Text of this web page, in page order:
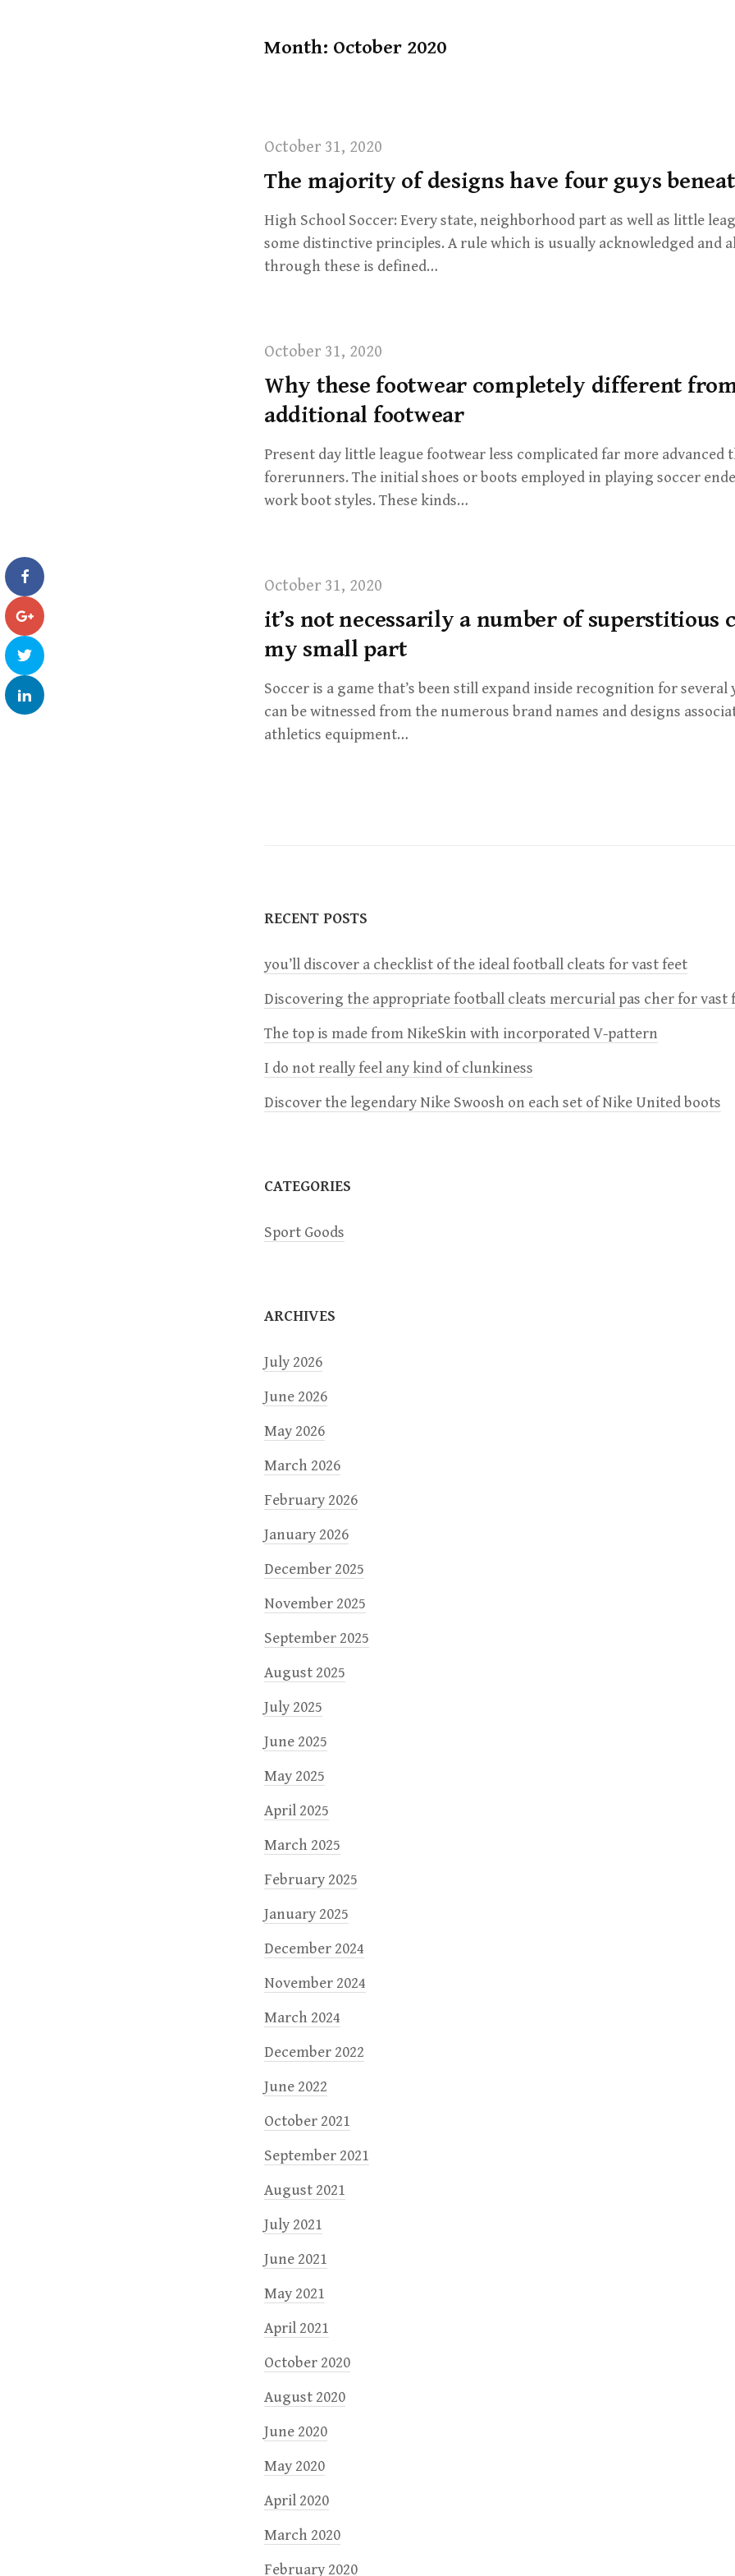
Month: October 2020
October 31, 2020
The majority of designs have four guys
High School Soccer: Every state, neighborhood part as well as little
some distinctive principles. A rule which is usually acknowledged and
through these is defined…
October 31, 2020
Why these footwear completely different
additional footwear
Present day little league footwear less complicated far more advanced
forerunners. The initial shoes or boots employed in playing soccer
work boot styles. These kinds…
October 31, 2020
it’s not necessarily a number of superstitious
my small part
Soccer is a game that’s been still expand inside recognition for several
can be witnessed from the numerous brand names and designs
athletics equipment…
RECENT POSTS
you’ll discover a checklist of the ideal football cleats for vast feet
Discovering the appropriate football cleats mercurial pas cher for vast
The top is made from NikeSkin with incorporated V-pattern
I do not really feel any kind of clunkiness
Discover the legendary Nike Swoosh on each set of Nike United boots
CATEGORIES
Sport Goods
ARCHIVES
July 2026
June 2026
May 2026
March 2026
February 2026
January 2026
December 2025
November 2025
September 2025
August 2025
July 2025
June 2025
May 2025
April 2025
March 2025
February 2025
January 2025
December 2024
November 2024
March 2024
December 2022
June 2022
October 2021
September 2021
August 2021
July 2021
June 2021
May 2021
April 2021
October 2020
August 2020
June 2020
May 2020
April 2020
March 2020
February 2020